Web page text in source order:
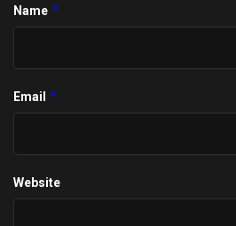
Name *
Email *
Website